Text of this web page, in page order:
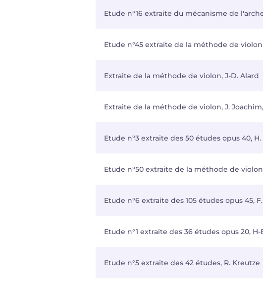
Etude n°16 extraite du mécanisme de
Etude n°45 extraite de la méthode de
Extraite de la méthode de violon, J-D. Alard
Extraite de la méthode de violon, J.
Etude n°3 extraite des 50 études opus 40,
Etude n°50 extraite de la méthode de
Etude n°6 extraite des 105 études opus 45,
Etude n°1 extraite des 36 études opus 20, H-
Etude n°5 extraite des 42 études, R. Kreutze